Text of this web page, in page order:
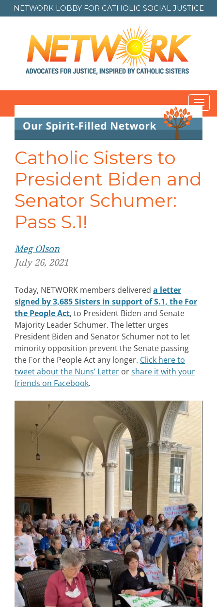
NETWORK LOBBY FOR CATHOLIC SOCIAL JUSTICE
Catholic Sisters to
President Biden and
Senator Schumer:
Pass S.1!
Meg Olson
July 26, 2021
Today, NETWORK members delivered a letter
signed by 3,685 Sisters in support of S.1, the For
the People Act, to President Biden and Senate
Majority Leader Schumer. The letter urges
President Biden and Senator Schumer not to let
minority opposition prevent the Senate passing
the For the People Act any longer. Click here to
tweet about the Nuns’ Letter orshare it with your
friends on Facebook.
Post
navigation